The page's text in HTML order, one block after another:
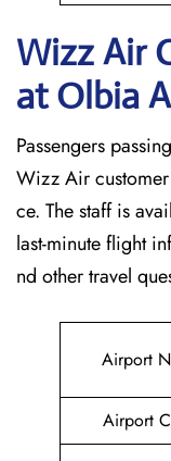
Wizz Air
atOlbia
Passengers
Wizz Air customer
ce. The staff is
last-minute flight
nd other travel
Airport
Airport